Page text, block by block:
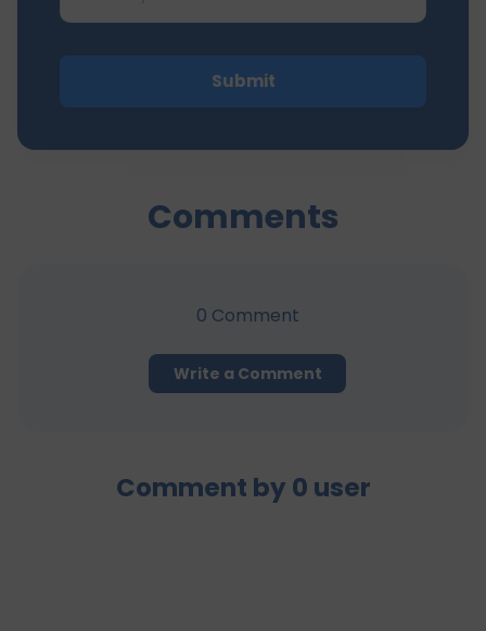
Submit
Comments
0 Comment
Write a Comment
Comment by 0 user